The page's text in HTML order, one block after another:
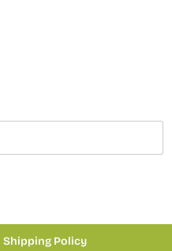
Shipping Policy